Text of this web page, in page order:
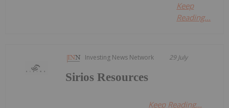
Keep
Reading...
Investing News Network 29 July
Sirios Resources
Keep Reading...